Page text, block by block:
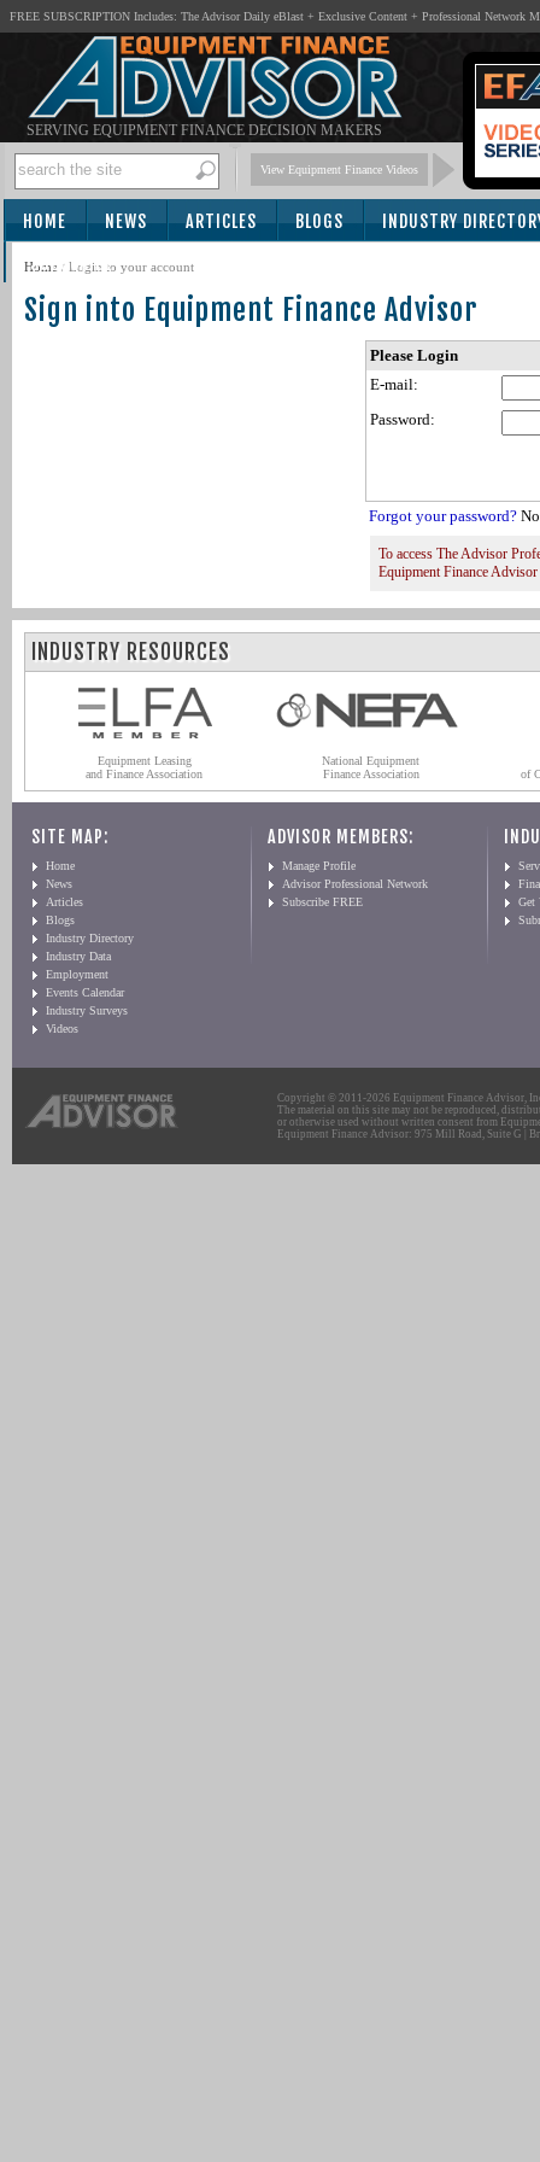
FREE SUBSCRIPTION Includes: The Advisor Daily eBlast + Exclusive Content + Professional Network
SERVING EQUIPMENT FINANCE DECISION MAKERS
View Equipment Finance Videos
HOME NEWS ARTICLES BLOGS INDUSTRY
SUBSCRIBE
Home / Login to your account
Sign into Equipment Finance Advisor
Please Login
E-mail:
Password:
Forgot your password?
To access The Advisor
Equipment Finance
INDUSTRY RESOURCES
Equipment Leasing
and Finance Association
National Equipment
Finance Association
of
SITE MAP:
Home
News
Articles
Blogs
Industry Directory
Industry Data
Employment
Events Calendar
Industry Surveys
Videos
ADVISOR MEMBERS:
Manage Profile
Advisor Professional Network
Subscribe FREE
Get
Copyright © 2011-2026 Equipment Finance Advisor,
The material on this site may not be reproduced,
or otherwise used without written consent from
Equipment Finance Advisor: 975 Mill Road, Suite G |